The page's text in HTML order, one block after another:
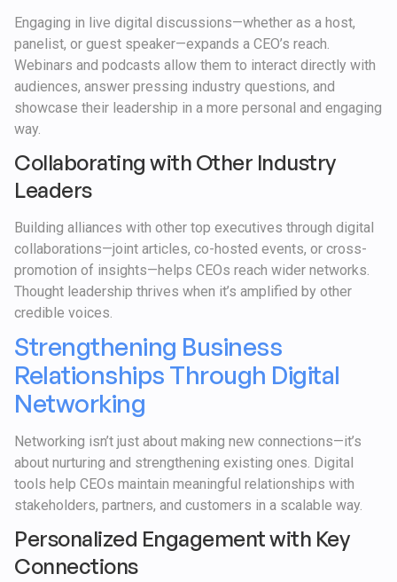
Engaging in live digital discussions—whether as a host,
panelist, or guest speaker—expands a CEO’s reach.
Webinars and podcasts allow them to interact directly with
audiences, answer pressing industry questions, and
showcase their leadership in a more personal and engaging
way.
Collaborating with Other Industry
Leaders
Building alliances with other top executives through digital
collaborations—joint articles, co-hosted events, or cross-
promotion of insights—helps CEOs reach wider networks.
Thought leadership thrives when it’s amplified by other
credible voices.
Strengthening Business
Relationships Through Digital
Networking
Networking isn’t just about making new connections—it’s
about nurturing and strengthening existing ones. Digital
tools help CEOs maintain meaningful relationships with
stakeholders, partners, and customers in a scalable way.
Personalized Engagement with Key
Connections